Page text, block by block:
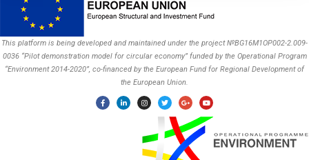
This platform is being developed and maintained under the project №BG16M1OP002-2.009-
0036 “Pilot demonstration model for circular economy” funded by the Operational Program
“Environment 2014-2020”, co-financed by the European Fund for Regional Development of
the European Union.